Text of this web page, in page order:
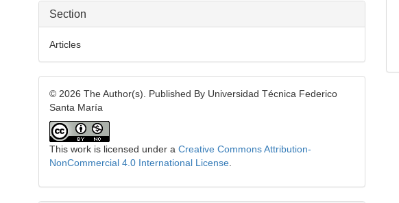
Section
Articles
© 2026 The Author(s). Published By Universidad Técnica Federico
Santa María
This work is licensed under aCreative Commons Attribution-
NonCommercial 4.0 International License